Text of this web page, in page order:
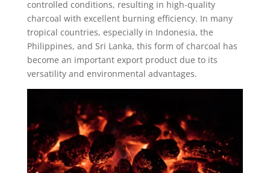
controlled conditions, resulting in high-quality
charcoal with excellent burning efficiency. In many
tropical countries, especially in Indonesia, the
Philippines, and Sri Lanka, this form of charcoal has
become an important export product due to its
versatility and environmental advantages.